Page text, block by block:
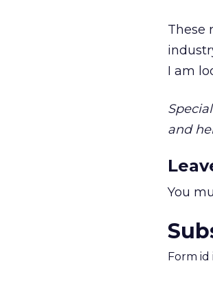
These
I am
and
You
Form id